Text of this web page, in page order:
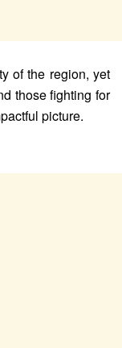
of the region, yet
those fighting for
picture.